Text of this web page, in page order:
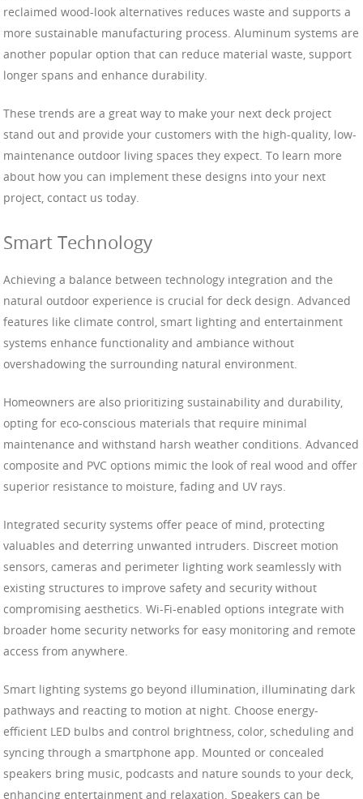
reclaimed wood-look alternatives reduces waste and supports a
more sustainable manufacturing process. Aluminum systems are
another popular option that can reduce material waste, support
longer spans and enhance durability.
These trends are a great way to make your next deck project
stand out and provide your customers with the high-quality, low-
maintenance outdoor living spaces they expect. To learn more
about how you can implement these designs into your next
project, contact us today.
Smart Technology
Achieving a balance between technology integration and the
natural outdoor experience is crucial for deck design. Advanced
features like climate control, smart lighting and entertainment
systems enhance functionality and ambiance without
overshadowing the surrounding natural environment.
Homeowners are also prioritizing sustainability and durability,
opting for eco-conscious materials that require minimal
maintenance and withstand harsh weather conditions. Advanced
composite and PVC options mimic the look of real wood and offer
superior resistance to moisture, fading and UV rays.
Integrated security systems offer peace of mind, protecting
valuables and deterring unwanted intruders. Discreet motion
sensors, cameras and perimeter lighting work seamlessly with
existing structures to improve safety and security without
compromising aesthetics. Wi-Fi-enabled options integrate with
broader home security networks for easy monitoring and remote
access from anywhere.
Smart lighting systems go beyond illumination, illuminating dark
pathways and reacting to motion at night. Choose energy-
efficient LED bulbs and control brightness, color, scheduling and
syncing through a smartphone app. Mounted or concealed
speakers bring music, podcasts and nature sounds to your deck,
enhancing entertainment and relaxation. Speakers can be